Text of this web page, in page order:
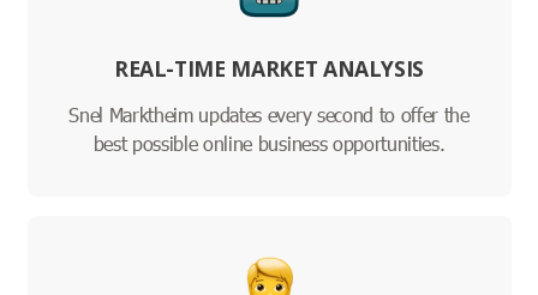
REAL-TIME MARKET ANALYSIS
Snel Marktheim updates every second to offer the
best possible online business opportunities.